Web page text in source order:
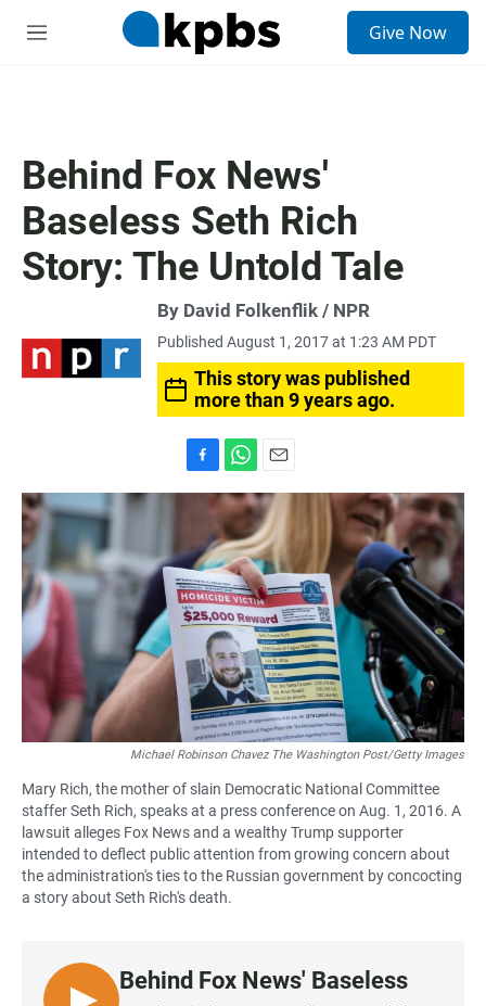
M
Give Now
Behind Fox News'
Baseless Seth Rich
Story: The Untold Tale
By David Folkenflik / NPR
Published August 1, 2017 at 1:23 AM PDT
This story was published
more than 9 years ago.
a
b
o
o
k
h
a
t
s
A
p
p
m
a
i
l
Michael Robinson Chavez The Washington Post/Getty Images
Mary Rich, the mother of slain Democratic National Committee
staffer Seth Rich, speaks at a press conference on Aug. 1, 2016. A
lawsuit alleges Fox News and a wealthy Trump supporter
intended to deflect public attention from growing concern about
the administration's ties to the Russian government by concocting
a story about Seth Rich's death.
Behind Fox News' Baseless